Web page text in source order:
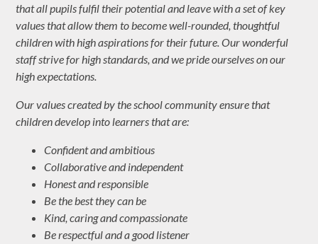
that all pupils fulfil their potential and leave with a set of key
values that allow them to become well-rounded, thoughtful
children with high aspirations for their future. Our wonderful
staff strive for high standards, and we pride ourselves on our
high expectations.
Our values created by the school community ensure that
children develop into learners that are:
Confident and ambitious
Collaborative and independent
Honest and responsible
Be the best they can be
Kind, caring and compassionate
Be respectful and a good listener